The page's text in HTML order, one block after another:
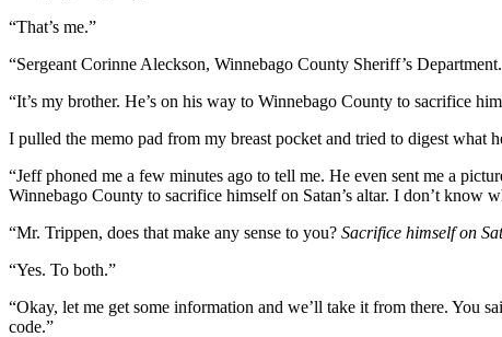
“That’s me.”
“Sergeant Corinne Aleckson, Winnebago County Sheriff’s
“It’s my brother. He’s on his way to Winnebago County to sacrifice
I pulled the memo pad from my breast pocket and tried to digest what
“Jeff phoned me a few minutes ago to tell me. He even sent me a
Winnebago County to sacrifice himself on Satan’s altar. I don’t know
“Mr. Trippen, does that make any sense to you? Sacrifice himself on
“Yes. To both.”
“Okay, let me get some information and we’ll take it from there. You
code.”